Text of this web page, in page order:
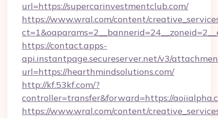
url=https://supercarinvestmentclub.com/
https://www.wral.com/content/
https://contact.apps-
api.instantpage.secureserver.net/v3/
url=https://hearthmindsolutions.com/
http://kf.53kf.com/?
controller=transfer&forward=https://
https://www.wral.com/content/